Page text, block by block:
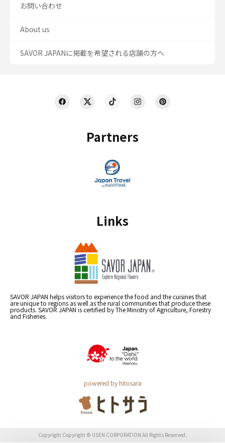
Partners
Links
SAVOR JAPAN helps visitors to experience the food and the cuisines that
are unique to regions as well as the rural communities that produce these
products. SAVOR JAPAN is certified by The Ministry of Agriculture, Forestry
and Fisheries.
powered by hitosara
お問い合わせ
About us
SAVOR JAPANに掲載を希望される店舗の方へ
Copyright Copyright © USEN CORPORATION All Rights Reserved.